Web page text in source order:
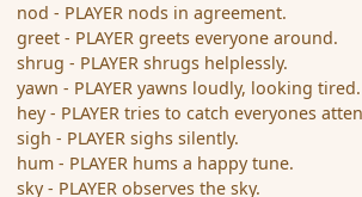
nod - PLAYER nods in agreement.
greet - PLAYER greets everyone around.
shrug - PLAYER shrugs helplessly.
yawn - PLAYER yawns loudly, looking tired.
hey - PLAYER tries to catch everyones
sigh - PLAYER sighs silently.
hum - PLAYER hums a happy tune.
sky - PLAYER observes the sky.